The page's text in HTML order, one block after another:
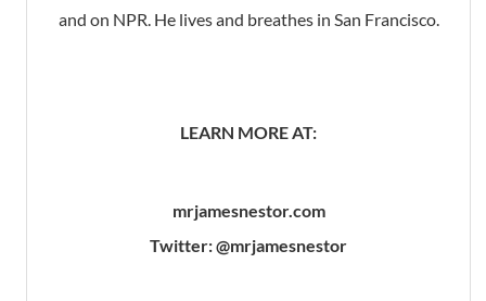
and on NPR. He lives and breathes in San Francisco.
LEARN MORE AT:
mrjamesnestor.com
Twitter: @mrjamesnestor